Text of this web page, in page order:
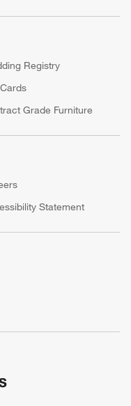
Registry
Grade Furniture
Statement